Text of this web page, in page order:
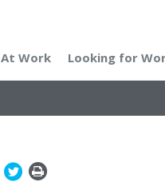
At Work Looking for